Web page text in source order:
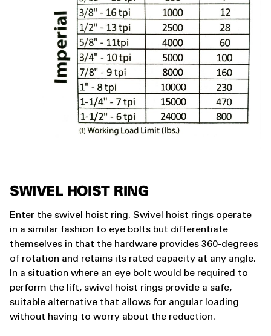
SWIVEL HOIST RING
Enter the swivel hoist ring. Swivel hoist rings operate
in a similar fashion to eye bolts but differentiate
themselves in that the hardware provides 360-degrees
of rotation and retains its rated capacity at any angle.
In a situation where an eye bolt would be required to
perform the lift, swivel hoist rings provide a safe,
suitable alternative that allows for angular loading
without having to worry about the reduction.